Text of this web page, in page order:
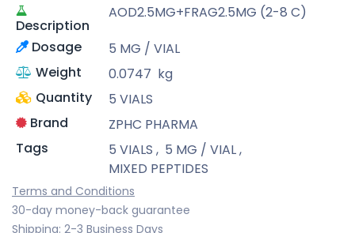
Description
AOD2.5MG+FRAG2.5MG (2-8 C)
Dosage
5 MG / VIAL
Weight
0.0747 kg
Quantity
5 VIALS
Brand
ZPHC PHARMA
Tags
5 VIALS , 5 MG / VIAL,
MIXED PEPTIDES
Terms and Conditions
30-day money-back guarantee
Shipping: 2-3 Business Days